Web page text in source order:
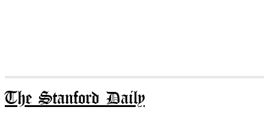
The Stanford Daily